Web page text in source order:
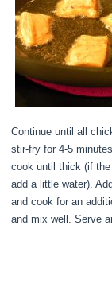
Continue until all
stir-fry for 4-5
cook until thick (if
add a little water).
and cook for an
and mix well. Serve